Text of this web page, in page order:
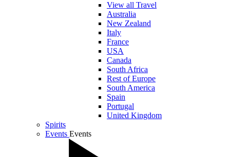
View all Travel
Australia
New Zealand
Italy
France
USA
Canada
South Africa
Rest of Europe
South America
Spain
Portugal
United Kingdom
Spirits
Events Events